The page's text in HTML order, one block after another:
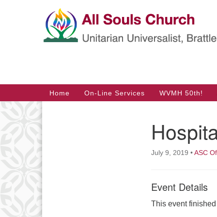
Google
Map
Main
Navigation
Home On-Line Services WVMH 50th!
July 9, 2019 •ASC
Event Details
This event